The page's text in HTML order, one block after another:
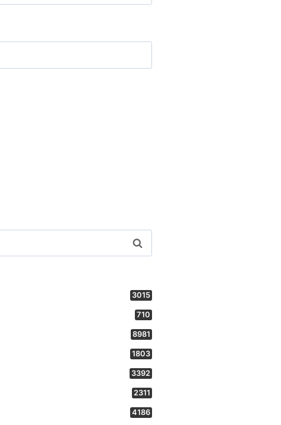
3015
710
8981
1803
3392
2311
4186